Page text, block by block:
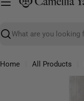
Search
Home All Products